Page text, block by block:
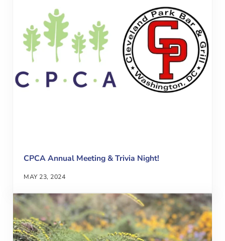
CPCA Annual Meeting & Trivia Night!
MAY 23, 2024